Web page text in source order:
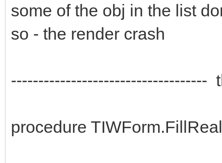
some of the obj in the list
so - the render crash
------------------------------------
procedure